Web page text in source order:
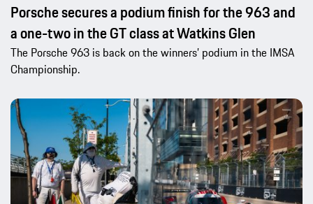
Porsche secures a podium finish for the 963 and
a one-two in the GT class at Watkins Glen
The Porsche 963 is back on the winners’ podium in the IMSA
Championship.